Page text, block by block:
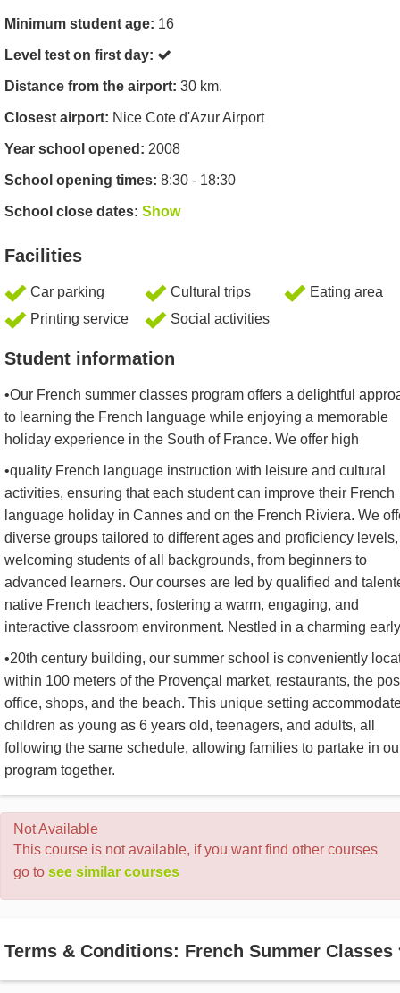
Minimum student age: 16
Level test on first day:
Distance from the airport: 30 km.
Closest airport: Nice Cote d'Azur Airport
Year school opened: 2008
School opening times: 8:30 - 18:30
School close dates: Show
Facilities
Car parking Cultural trips
Eating area
Printing service
Social activities
Student information
•Our French summer classes program offers a delightful
to learning the French language while enjoying a memorable
holiday experience in the South of France. We offer high
•quality French language instruction with leisure and cultural
activities, ensuring that each student can improve their French
language holiday in Cannes and on the French Riviera. We
diverse groups tailored to different ages and proficiency levels,
welcoming students of all backgrounds, from beginners to
advanced learners. Our courses are led by qualified and
native French teachers, fostering a warm, engaging, and
interactive classroom environment. Nestled in a charming early
•20th century building, our summer school is conveniently
within 100 meters of the Provençal market, restaurants, the
office, shops, and the beach. This unique setting
children as young as 6 years old, teenagers, and adults, all
following the same schedule, allowing families to partake in
program together.
Not Available
This course is not available, if you want find other courses
go to see similar courses
Terms & Conditions: French Summer Classes